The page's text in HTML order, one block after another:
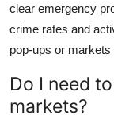
clear emergency
crime rates and
pop-ups or
Do I need
markets?